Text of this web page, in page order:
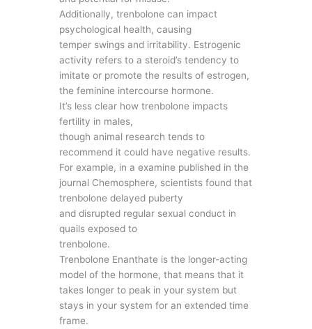
Additionally, trenbolone can impact
psychological health, causing
temper swings and irritability. Estrogenic
activity refers to a steroid’s tendency to
imitate or promote the results of estrogen,
the feminine intercourse hormone.
It’s less clear how trenbolone impacts
fertility in males,
though animal research tends to
recommend it could have negative results.
For example, in a examine published in the
journal Chemosphere, scientists found that
trenbolone delayed puberty
and disrupted regular sexual conduct in
quails exposed to
trenbolone.
Trenbolone Enanthate is the longer-acting
model of the hormone, that means that it
takes longer to peak in your system but
stays in your system for an extended time
frame.